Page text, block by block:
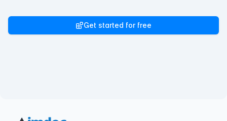
Get started for free